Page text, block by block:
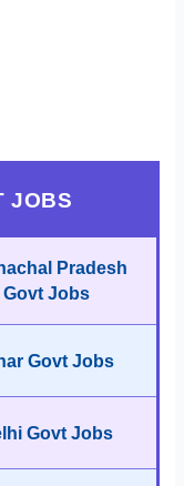
JOBS
Pradesh
Govt Jobs
Govt Jobs
Govt Jobs